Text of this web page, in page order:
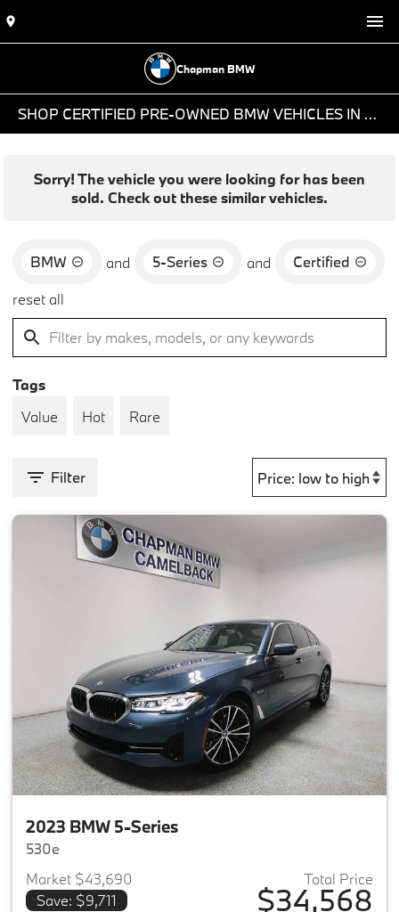
Chapman BMW
SHOP CERTIFIED PRE-OWNED BMW VEHICLES IN PHOENIX, AZ
Sorry! The vehicle you were looking for has been
sold. Check out these similar vehicles.
BMW and 5-Series and
Certified
reset all
Tags
Value
Hot Rare
Filter
2023 BMW 5-Series
530e
Market $43,690
Save: $9,711
Total Price
$34,568